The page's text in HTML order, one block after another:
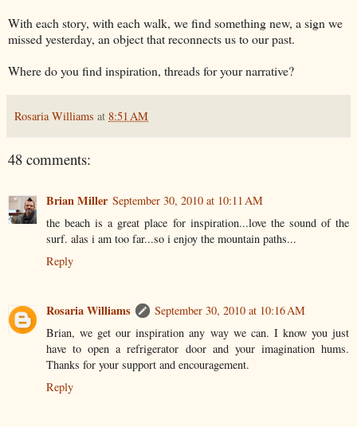
With each story, with each walk, we find something new, a sign we
missed yesterday, an object that reconnects us to our past.
Where do you find inspiration, threads for your narrative?
Rosaria Williams at 8:51 AM
48 comments:
Brian Miller September 30, 2010 at 10:11 AM
the beach is a great place for inspiration...love the sound of the
surf. alas i am too far...so i enjoy the mountain paths...
Reply
Rosaria Williams
September 30, 2010 at 10:16 AM
Brian, we get our inspiration any way we can. I know you just
have to open a refrigerator door and your imagination hums.
Thanks for your support and encouragement.
Reply